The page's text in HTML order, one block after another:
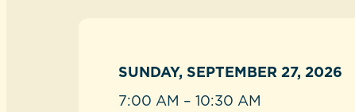
SUNDAY, SEPTEMBER 27, 2026
7:00 AM – 10:30 AM